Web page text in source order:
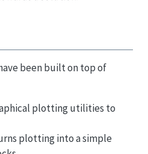
been built on top of
plotting utilities to
plotting into a simple